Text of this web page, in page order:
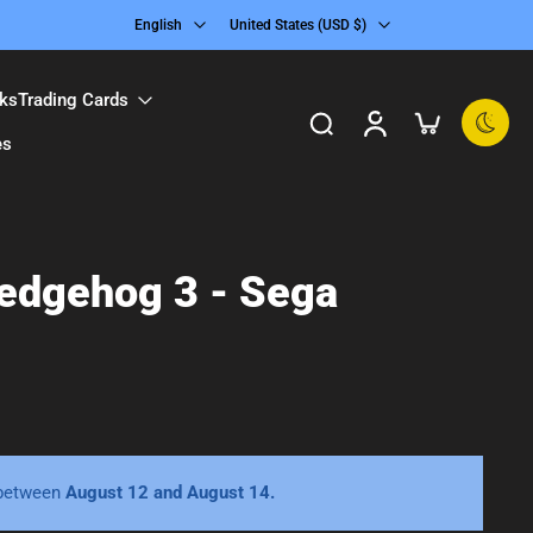
English United States ‎(USD $)‎
Trading Cards
3 - Sega
August 12 and August 14.